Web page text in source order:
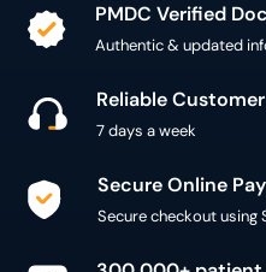
PMDC Verified
Authentic & updated
Reliable
7 days a week
Secure Online
Secure checkout using